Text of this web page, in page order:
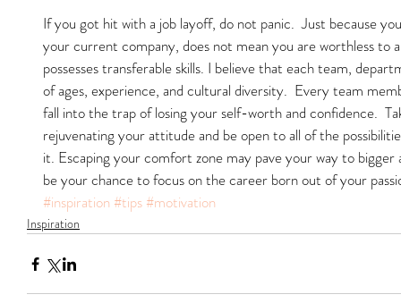
If you got hit with a job layoff, do not panic.  Just because
your current company, does not mean you are worthless
possesses transferable skills. I believe that each team,
of ages, experience, and cultural diversity.  Every team
fall into the trap of losing your self-worth and confidence.
rejuvenating your attitude and be open to all of the
it. Escaping your comfort zone may pave your way to
be your chance to focus on the career born out of your
#inspiration #tips #motivation
Inspiration